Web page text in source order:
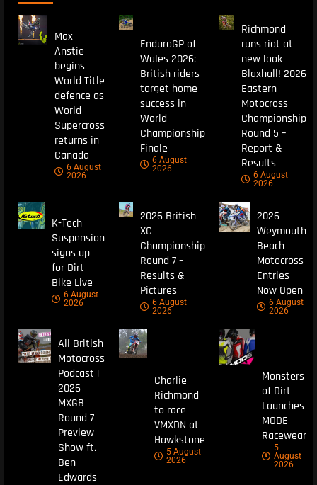
Max
Anstie
begins
World Title
defence as
World
Supercross
returns in
Canada
6 August
2026
EnduroGP of
Wales 2026:
British riders
target home
success in
World
Championship
Finale
6 August
2026
Richmond
runs riot at
new look
Blaxhall! 2026
Eastern
Motocross
Championship
Round 5 –
Report &
Results
6 August
2026
K-Tech
Suspension
signs up
for Dirt
Bike Live
6 August
2026
2026 British
XC
Championship
Round 7 –
Results &
Pictures
6 August
2026
2026
Weymouth
Beach
Motocross
Entries
Now Open
6 August
2026
All British
Motocross
Podcast |
2026
MXGB
Round 7
Preview
Show ft.
Ben
Edwards
Charlie
Richmond
to race
VMXDN at
Hawkstone
5 August
2026
Monsters
of Dirt
Launches
MODE
Racewear
5
August
2026